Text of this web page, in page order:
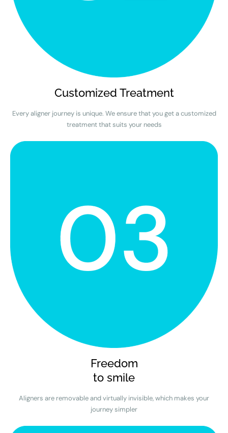
Customized Treatment
Every aligner journey is unique. We ensure that you get a customized
treatment that suits your needs
Freedom
to smile
Aligners are removable and virtually invisible, which makes your
journey simpler